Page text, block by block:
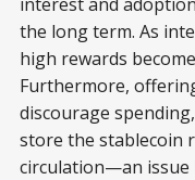
the long term. As
high rewards
Furthermore,
discourage
store the stablecoin
circulation—an issue